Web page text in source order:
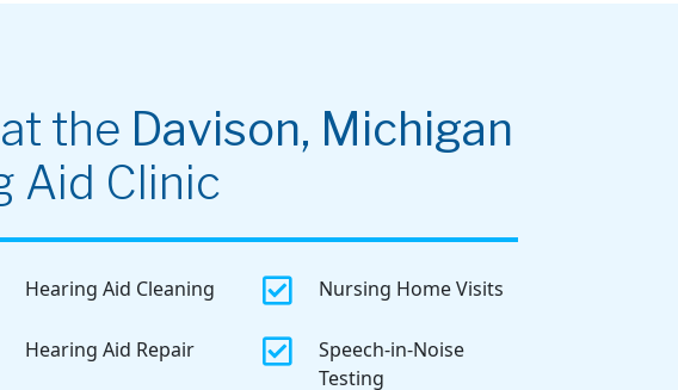
the Davison, Michigan
Aid Clinic
Hearing Aid Cleaning
Hearing Aid Repair
 Nursing Home Visits

Speech-in-Noise
Testing